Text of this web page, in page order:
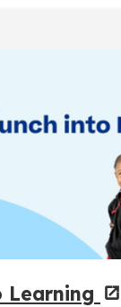
Learning